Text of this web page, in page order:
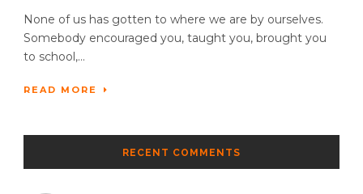
None of us has gotten to where we are by ourselves.
Somebody encouraged you, taught you, brought you
to school,...
READ MORE
RECENT COMMENTS